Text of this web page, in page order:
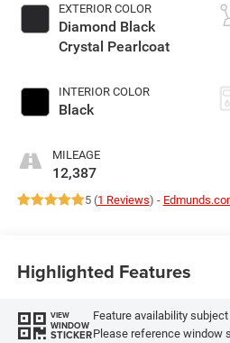
EXTERIOR COLOR
Diamond Black
Crystal Pearlcoat
INTERIOR COLOR
Black
MILEAGE
12,387
5 (1 Reviews) -
Highlighted Features
VIEW
WINDOW
STICKER
Feature availability
Please reference window